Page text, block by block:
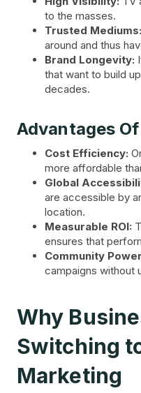
to the masses.
Trusted Mediums:
around and thus
Brand Longevity:
that want to build
decades.
Advantages
Cost Efficiency:
more affordable
Global
are accessible by
location.
Measurable ROI:
ensures that
Community
campaigns without
Why
Switching
Marketing